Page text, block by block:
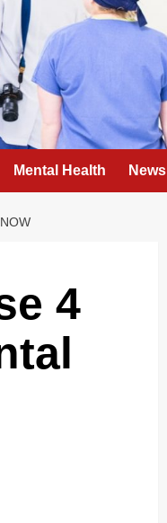
Mental Health News
4